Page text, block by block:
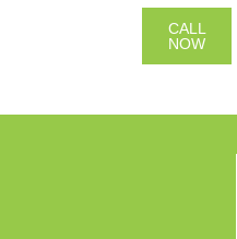
CALL
NOW